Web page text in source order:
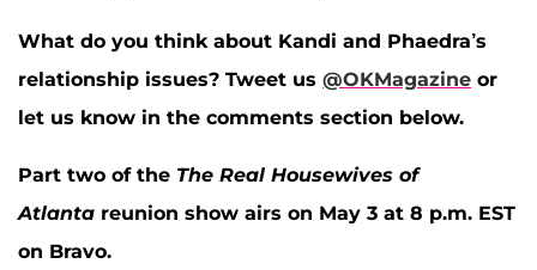
What do you think about Kandi and Phaedra’s
relationship issues? Tweet us @OKMagazine or
let us know in the comments section below.
Part two of the The Real Housewives of
Atlanta reunion show airs on May 3 at 8 p.m. EST
on Bravo.